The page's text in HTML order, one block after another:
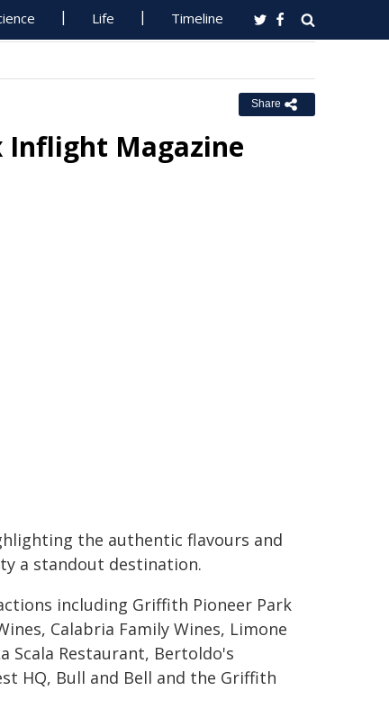
Life Timeline
Share
Inflight Magazine
the authentic flavours and
a standout destination.
including Griffith Pioneer Park
Calabria Family Wines, Limone
Scala Restaurant, Bertoldo's
HQ, Bull and Bell and the Griffith